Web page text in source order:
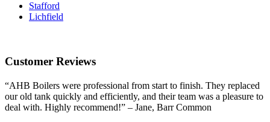
Stafford
Lichfield
Customer Reviews
“AHB Boilers were professional from start to finish. They replaced
our old tank quickly and efficiently, and their team was a pleasure to
deal with. Highly recommend!” – Jane, Barr Common